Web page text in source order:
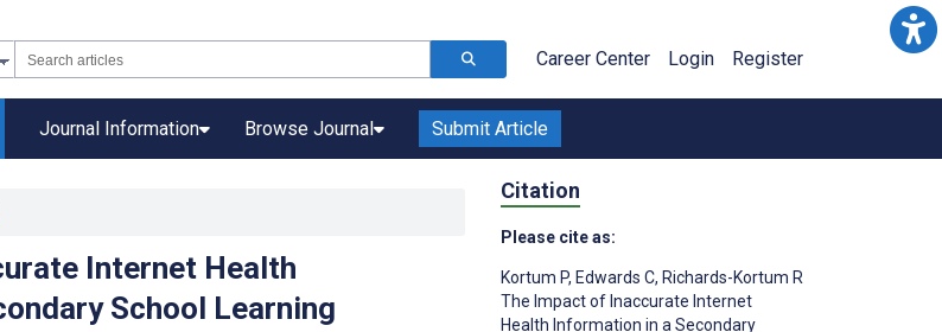
Career Center Login Register
Journal Information Browse Journal Submit Article
Internet Health
School Learning
Citation
Please cite as:
Kortum P, Edwards C, Richards-Kortum R
The Impact of Inaccurate Internet
Health Information in a Secondary